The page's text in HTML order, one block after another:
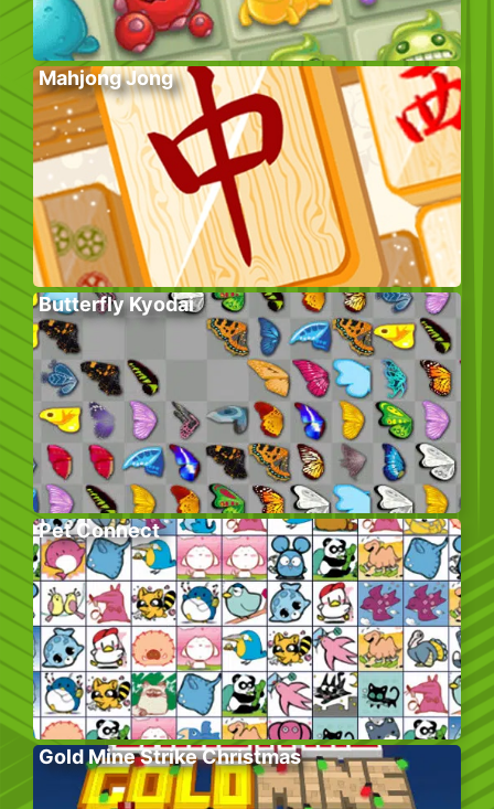
Mahjong Jong
Butterfly Kyodai
Pet Connect
Gold Mine Strike Christmas